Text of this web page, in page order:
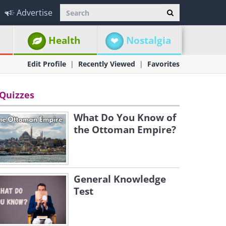
Advertise
Health Nostalgia
Edit Profile Recently Viewed Favorites
What Do You Know of
the Ottoman Empire?
General Knowledge
Test